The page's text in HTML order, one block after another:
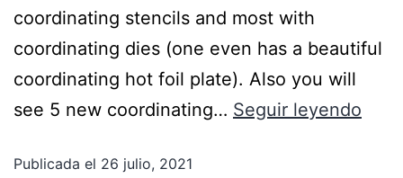
coordinating stencils and most with
coordinating dies (one even has a beautiful
coordinating hot foil plate). Also you will
see 5 new coordinating… Seguir leyendo
Publicada el 26 julio, 2021